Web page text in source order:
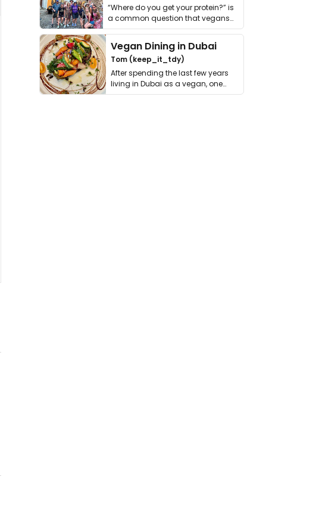
“Where do you get your protein?” is
a common question that vegans
get asked. …
Vegan Dining in Dubai
Tom (keep_it_tdy)
After spending the last few years
living in Dubai as a vegan, one
thing has …